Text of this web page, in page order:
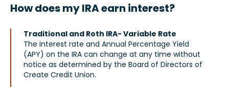
How does my IRA earn interest?
Traditional and Roth IRA- Variable Rate
The interest rate and Annual Percentage Yield
(APY) on the IRA can change at any time without
notice as determined by the Board of Directors of
Create Credit Union.